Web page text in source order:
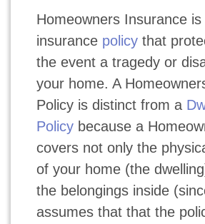
Homeowners Insurance is
insurance policythat
the event a tragedy or
your home. A
Policy is distinct from a
Policybecause a
covers not only the
of your home (the
the belongings inside
assumes that that the